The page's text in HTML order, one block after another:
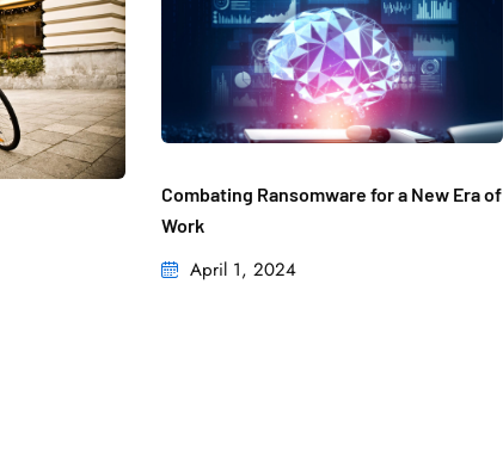
Combating Ransomware for a New Era of
Work
April 1, 2024